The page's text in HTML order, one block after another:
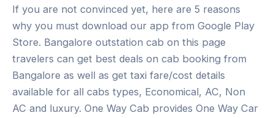
If you are not convinced yet, here are 5 reasons
why you must download our app from Google Play
Store. Bangalore outstation cab on this page
travelers can get best deals on cab booking from
Bangalore as well as get taxi fare/cost details
available for all cabs types, Economical, AC, Non
AC and luxury. One Way Cab provides One Way Car